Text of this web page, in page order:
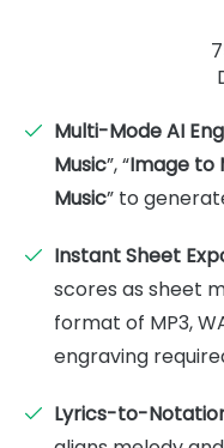
Multi-Mode AI
Music”, “Image to
Music” to
Instant Sheet
scores as sheet
format of MP3,
engraving
Lyrics-to-